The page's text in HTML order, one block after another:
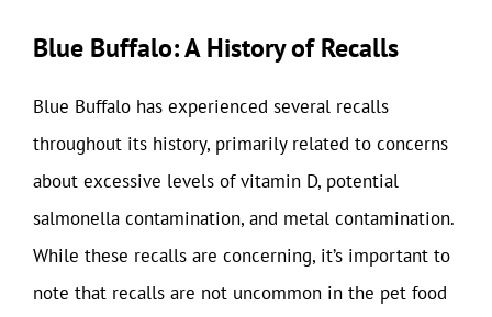
Blue Buffalo: A History of Recalls
Blue Buffalo has experienced several recalls
throughout its history, primarily related to concerns
about excessive levels of vitamin D, potential
salmonella contamination, and metal contamination.
While these recalls are concerning, it’s important to
note that recalls are not uncommon in the pet food